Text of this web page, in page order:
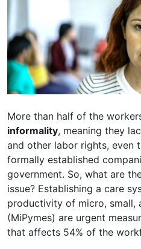
More than half of the
informality, meaning they
and other labor rights, even
formally established
government. So, what are
issue? Establishing a care
productivity of micro, small,
(MiPymes) are urgent
that affects 54% of the